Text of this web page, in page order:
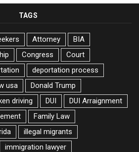
TAGS
Attorney
BIA
Congress
Court
deportation process
usa
Donald Trump
driving DUI
DUI Arraignment
Family Law
illegal migrants
immigration lawyer